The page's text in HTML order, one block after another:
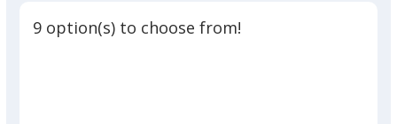
-
9 option(s) to choose from!